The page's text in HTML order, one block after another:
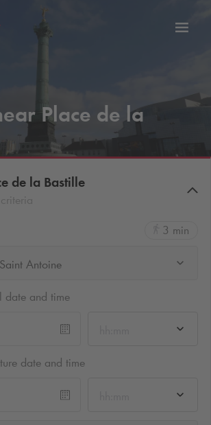
Place de la
de la Bastille
3 min
Antoine
date and time
date and time